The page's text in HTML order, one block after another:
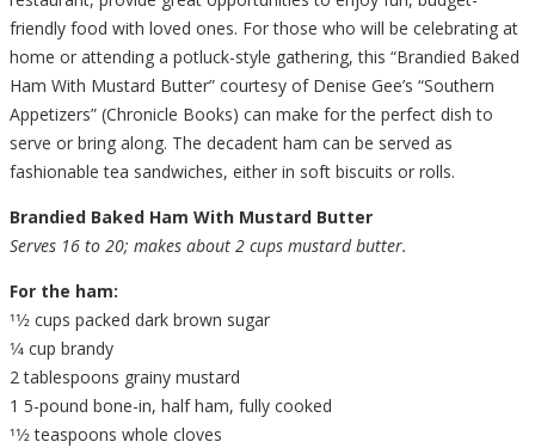
friendly food with loved ones. For those who will be celebrating at
home or attending a potluck-style gathering, this “Brandied Baked
Ham With Mustard Butter” courtesy of Denise Gee’s “Southern
Appetizers” (Chronicle Books) can make for the perfect dish to
serve or bring along. The decadent ham can be served as
fashionable tea sandwiches, either in soft biscuits or rolls.
Brandied Baked Ham With Mustard Butter
Serves 16 to 20; makes about 2 cups mustard butter.
For the ham:
11⁄2 cups packed dark brown sugar
1⁄4 cup brandy
2 tablespoons grainy mustard
1 5-pound bone-in, half ham, fully cooked
11⁄2 teaspoons whole cloves